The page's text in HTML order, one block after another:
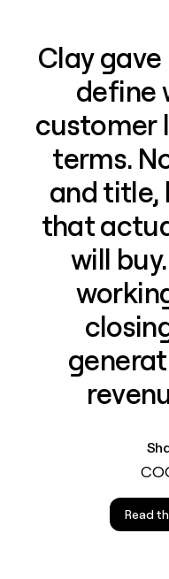
Clay
define
customer
terms.
and title,
that
will
Read